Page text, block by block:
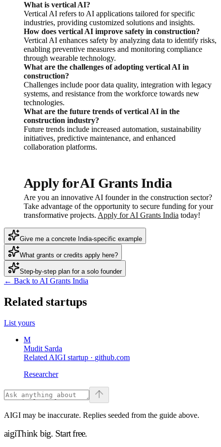
What is vertical AI?
Vertical AI refers to AI applications tailored for specific
industries, providing customized solutions and insights.
How does vertical AI improve safety in construction?
Vertical AI enhances safety by analyzing data to identify risks,
enabling preventive measures and monitoring compliance
through wearable technology.
What are the challenges of adopting vertical AI in
construction?
Challenges include poor data quality, integration with legacy
systems, and resistance from the workforce towards new
technologies.
What are the future trends of vertical AI in the
construction industry?
Future trends include increased automation, sustainability
initiatives, predictive maintenance, and enhanced
collaboration platforms.
Apply for AI Grants India
Are you an innovative AI founder in the construction sector?
Take advantage of the opportunity to secure funding for your
transformative projects. Apply for AI Grants India today!
Give me a concrete India-specific example
What grants or credits apply here?
Step-by-step plan for a solo founder
← Back to AI Grants India
Related startups
List yours
M
Mudit Sarda
Related AIGI startup · github.com
Researcher
AIGI may be inaccurate. Replies seeded from the guide above.
aigiThink big. Start free.